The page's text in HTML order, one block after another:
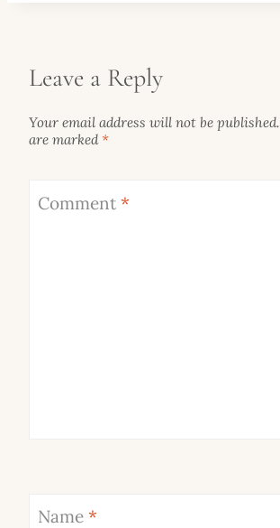
Leave a Reply
Your email address will not be published.
are marked *
Comment *
Name *